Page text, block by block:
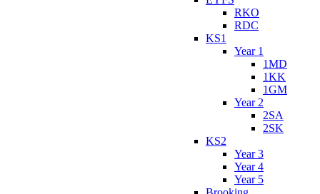
RKO
RDC
KS1
Year 1
1MD
1KK
1GM
Year 2
2SA
2SK
KS2
Year 3
Year 4
Year 5